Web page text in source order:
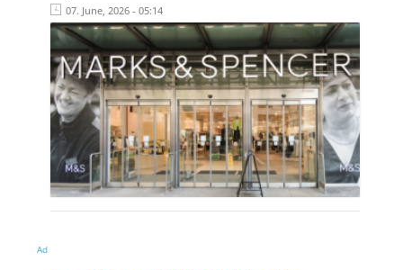
07. June, 2026 - 05:14
Ad